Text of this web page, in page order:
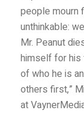
people mourn
unthinkable:
Mr. Peanut
himself for his
of who he is
others first,”
at